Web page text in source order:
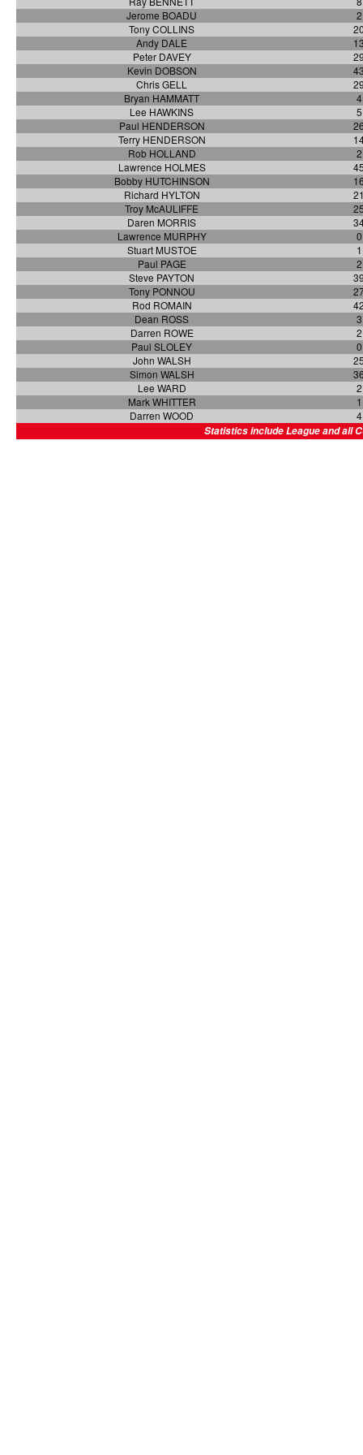
Jerome BOADU
2
Tony COLLINS
Andy DALE
Peter DAVEY
Kevin DOBSON
Chris GELL
Bryan HAMMATT
4
Lee HAWKINS
5
Paul HENDERSON
Terry HENDERSON
Rob HOLLAND
2
Lawrence HOLMES
Bobby HUTCHINSON
Richard HYLTON
Troy McAULIFFE
Daren MORRIS
Lawrence MURPHY
0
Stuart MUSTOE
1
Paul PAGE
2
Steve PAYTON
Tony PONNOU
Rod ROMAIN
Dean ROSS
3
Darren ROWE
2
Paul SLOLEY
0
John WALSH
Simon WALSH
Lee WARD
2
Mark WHITTER
1
Darren WOOD
4
Statistics include League and all